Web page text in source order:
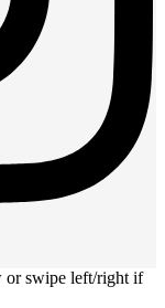
or swipe left/right if